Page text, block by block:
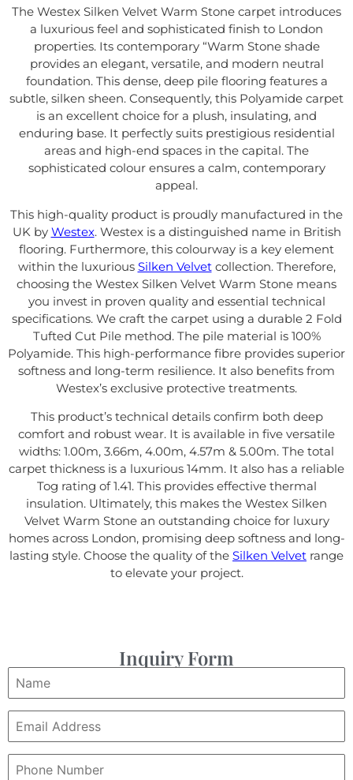
The Westex Silken Velvet Warm Stone carpet introduces
a luxurious feel and sophisticated finish to London
properties. Its contemporary “Warm Stone shade
provides an elegant, versatile, and modern neutral
foundation. This dense, deep pile flooring features a
subtle, silken sheen. Consequently, this Polyamide carpet
is an excellent choice for a plush, insulating, and
enduring base. It perfectly suits prestigious residential
areas and high-end spaces in the capital. The
sophisticated colour ensures a calm, contemporary
appeal.
This high-quality product is proudly manufactured in the
UK by Westex. Westex is a distinguished name in British
flooring. Furthermore, this colourway is a key element
within the luxurious Silken Velvetcollection. Therefore,
choosing the Westex Silken Velvet Warm Stone means
you invest in proven quality and essential technical
specifications. We craft the carpet using a durable 2 Fold
Tufted Cut Pile method. The pile material is 100%
Polyamide. This high-performance fibre provides superior
softness and long-term resilience. It also benefits from
Westex’s exclusive protective treatments.
This product’s technical details confirm both deep
comfort and robust wear. It is available in five versatile
widths: 1.00m, 3.66m, 4.00m, 4.57m & 5.00m. The total
carpet thickness is a luxurious 14mm. It also has a reliable
Tog rating of 1.41. This provides effective thermal
insulation. Ultimately, this makes the Westex Silken
Velvet Warm Stone an outstanding choice for luxury
homes across London, promising deep softness and long-
lasting style. Choose the quality of the Silken Velvet range
to elevate your project.
Inquiry Form